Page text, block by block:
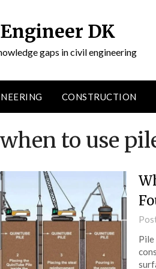
DK
gaps in civil engineering
CONSTRUCTION
when to use
Pile